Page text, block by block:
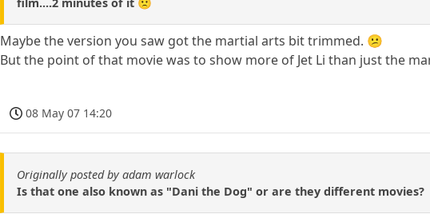
Maybe the version you saw got the martial arts bit trimmed. 😕
But the point of that movie was to show more of Jet Li than just the
08 May 07 14:20
Originally posted by adam warlock
Is that one also known as "Dani the Dog" or are they different movies?